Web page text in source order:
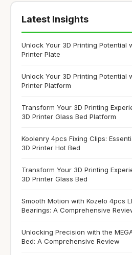
Latest Insights
Unlock Your 3D Printing Potential
Printer Plate
Unlock Your 3D Printing Potential
Printer Platform
Transform Your 3D Printing
3D Printer Glass Bed Platform
Koolenry 4pcs Fixing Clips:
3D Printer Hot Bed
Transform Your 3D Printing
3D Printer Glass Bed
Smooth Motion with Kozelo 4pcs
Bearings: A Comprehensive
Unlocking Precision with the
Bed: A Comprehensive Review